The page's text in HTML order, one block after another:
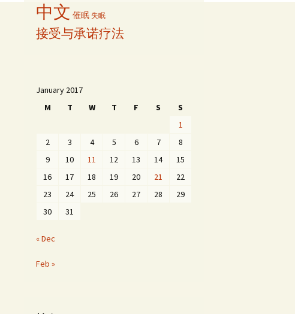
中文 催眠 失眠
接受与承诺疗法
January 2017
M
T W T F S
S
1
2
3 4 5 6 7
8
9
10 11 12 13 14
15
16
17 18 19 20 21
22
23
24 25 26 27 28
29
30
31
« Dec
Feb »